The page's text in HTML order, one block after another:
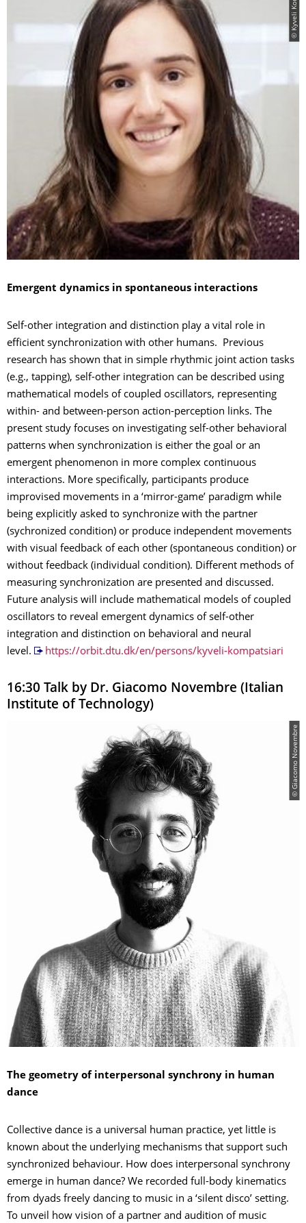
Emergent dynamics in spontaneous interactions
Self-other integration and distinction play a vital role in
efficient synchronization with other humans. Previous
research has shown that in simple rhythmic joint action tasks
(e.g., tapping), self-other integration can be described using
mathematical models of coupled oscillators, representing
within- and between-person action-perception links. The
present study focuses on investigating self-other behavioral
patterns when synchronization is either the goal or an
emergent phenomenon in more complex continuous
interactions. More specifically, participants produce
improvised movements in a ‘mirror-game’ paradigm while
being explicitly asked to synchronize with the partner
(sychronized condition) or produce independent movements
with visual feedback of each other (spontaneous condition) or
without feedback (individual condition). Different methods of
measuring synchronization are presented and discussed.
Future analysis will include mathematical models of coupled
oscillators to reveal emergent dynamics of self-other
integration and distinction on behavioral and neural
level.
https://orbit.dtu.dk/en/persons/kyveli-kompatsiari
16:30 Talk by Dr. Giacomo Novembre (Italian
Institute of Technology)
© Giacomo Novembre
The geometry of interpersonal synchrony in human
dance
Collective dance is a universal human practice, yet little is
known about the underlying mechanisms that support such
synchronized behaviour. How does interpersonal synchrony
emerge in human dance? We recorded full-body kinematics
from dyads freely dancing to music in a ‘silent disco’ setting.
To unveil how vision of a partner and audition of music